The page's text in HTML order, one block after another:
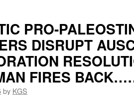
PRO-
DISRUPT
FIRES
by KGS